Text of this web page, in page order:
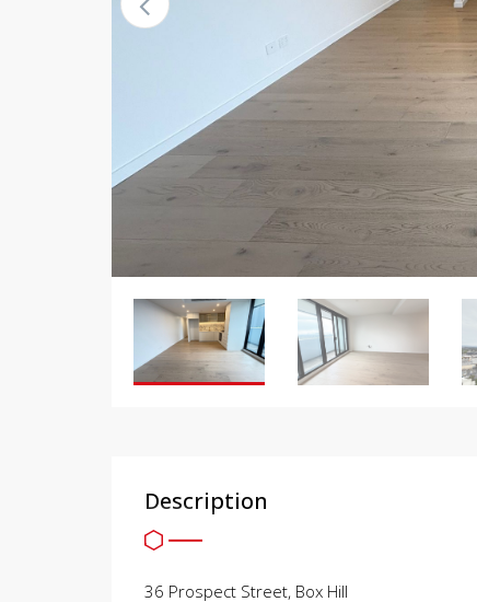
Description
36 Prospect Street, Box Hill